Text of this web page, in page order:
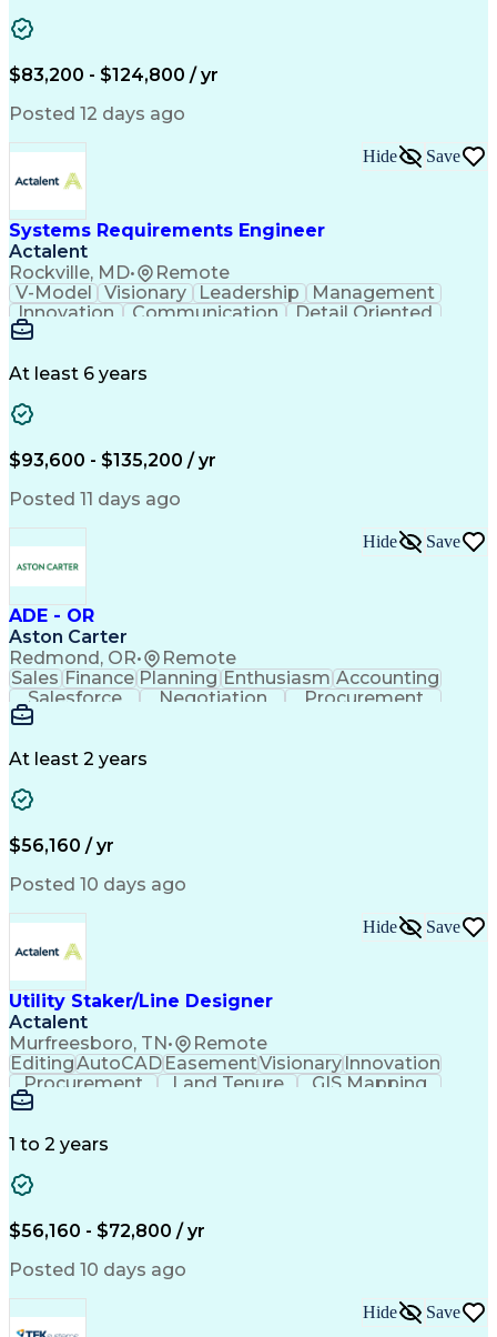
Quality Management
Expectation Management
Construction Management
Residential Construction
Milestones (Project Management)
Construction Management Software
$83,200 - $124,800 / yr
Posted 12 days ago
Systems Requirements Engineer
Actalent
Rockville, MD• Remote
Hide Save
V-Model Visionary Leadership
Management
Innovation
Communication
Detail Oriented
Systems Integration
Electrical Engineering
Requirements Management
Engineering Design Process
Interpersonal Communications
Product Lifecycle Management
Model Based Systems Engineering
Electromagnetic Interference And Compatibility
At least 6 years
$93,600 - $135,200 / yr
Posted 11 days ago
ADE - OR
Aston Carter
Redmond, OR• Remote
Hide Save
Sales Finance Planning Enthusiasm Accounting
Salesforce
Negotiation
Procurement
Supply Chain
Artificial Intelligence
At least 2 years
$56,160 / yr
Posted 10 days ago
Utility Staker/Line Designer
Actalent
Murfreesboro, TN• Remote
Hide Save
EditingAutoCADEasementVisionaryInnovation
Procurement
Land Tenure
GIS Mapping
Communication
Mapping Software
Information Gathering
ArcGIS (GIS Software)
Valid Driver's License
Engineering Design Process
Global Positioning Systems
Electric Power Distribution
National Electrical Safety Code
Advanced Distribution Automation
1 to 2 years
$56,160 - $72,800 / yr
Posted 10 days ago
Hide Save